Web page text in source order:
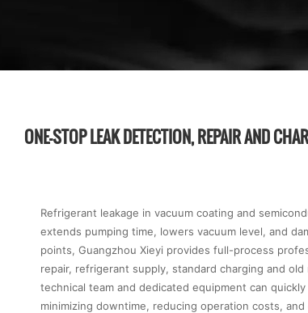
ONE-STOP LEAK DETECTION, REPAIR AND
Refrigerant leakage in vacuum coating and
extends pumping time, lowers vacuum level, and
points, Guangzhou Xieyi provides full-process
repair, refrigerant supply, standard charging and
technical team and dedicated equipment can
minimizing downtime, reducing operation costs,